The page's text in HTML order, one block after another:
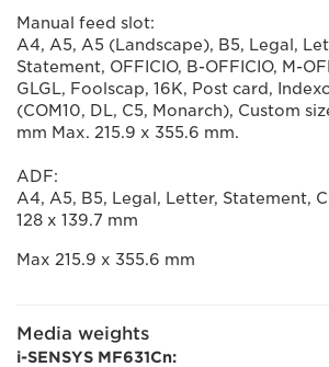
Manual feed slot:
A4, A5, A5 (Landscape), B5, Legal,
Statement, OFFICIO, B-OFFICIO, M-
GLGL, Foolscap, 16K, Post card,
(COM10, DL, C5, Monarch), Custom
mm Max. 215.9 x 355.6 mm.
ADF:
A4, A5, B5, Legal, Letter, Statement,
128 x 139.7 mm
Max 215.9 x 355.6 mm
Media weights
i-SENSYS MF631Cn: